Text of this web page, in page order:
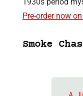
Pre-order now
Smoke